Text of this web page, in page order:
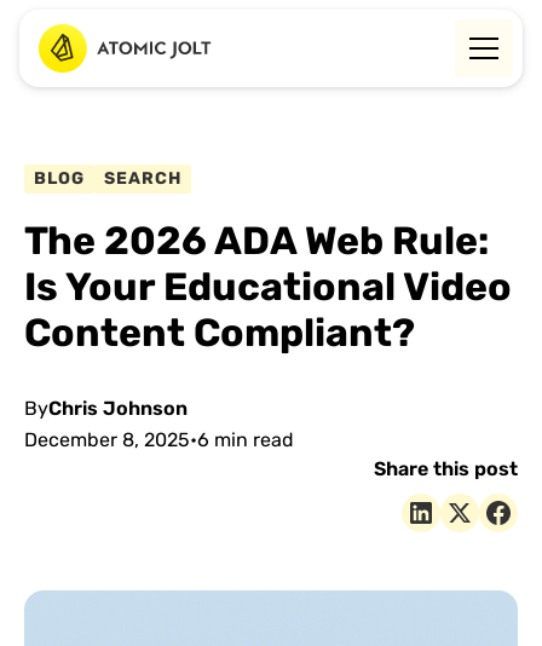
BLOG SEARCH
The 2026 ADA Web Rule:
Is Your Educational Video
Content Compliant?
ByChris Johnson
December 8, 2025•6 min read
Share this post